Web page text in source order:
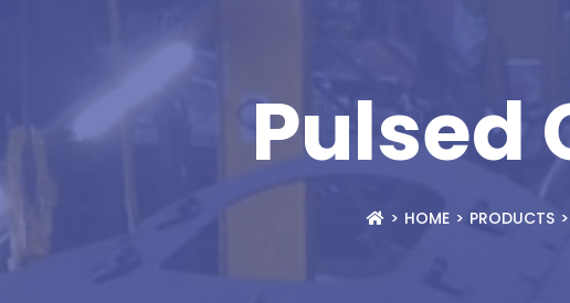
Pulsed
HOME PRODUCTS